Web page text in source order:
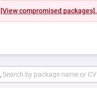
[View compromised packages].